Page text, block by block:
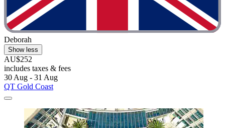
Deborah
Show less
AU$252
includes taxes & fees
30 Aug - 31 Aug
QT Gold Coast